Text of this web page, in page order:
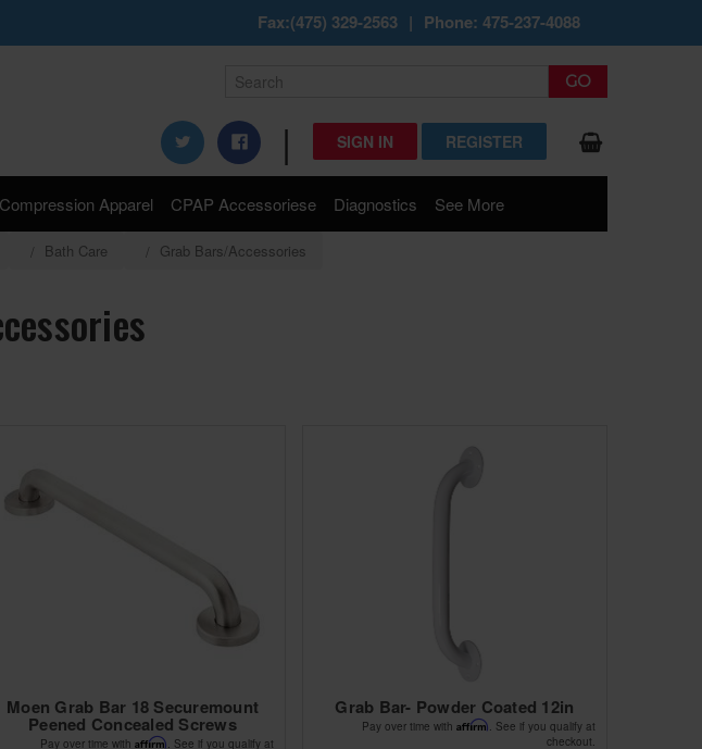
Fax:(475) 329-2563 | Phone: 475-237-4088
| SIGN IN REGISTER
Compression Apparel CPAP Accessoriese Diagnostics See More
Bath Care Grab Bars/Accessories
Moen Grab Bar 18 Securemount
Peened Concealed Screws
Pay over time with Affirm . See if you qualify at
Grab Bar- Powder Coated 12in
Pay over time with Affirm
. See if you qualify at
checkout.